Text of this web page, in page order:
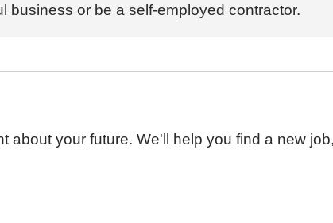
business or be a self-employed contractor.
about your future. We'll help you find a new